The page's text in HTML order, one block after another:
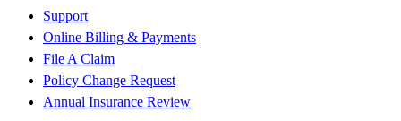
Support
Online Billing & Payments
File A Claim
Policy Change Request
Annual Insurance Review